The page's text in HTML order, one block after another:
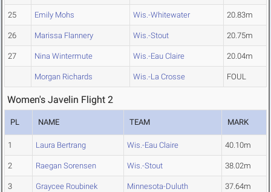
25 Emily Mohs Wis.-Whitewater 20.83m
26 Marissa Flannery Wis.-Stout 20.75m
27 Nina Wintermute Wis.-Eau Claire 20.04m
Morgan Richards Wis.-La Crosse FOUL
Women's Javelin Flight 2
PL NAME TEAM MARK
1 Laura Bertrang Wis.-Eau Claire 40.10m
2 Raegan Sorensen Wis.-Stout 38.02m
3 Graycee Roubinek Minnesota-Duluth 37.64m